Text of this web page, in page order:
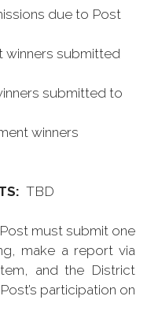
due to Post
winners submitted
submitted to
winners
TBD
Post must submit one
make a report via
and the District
participation on